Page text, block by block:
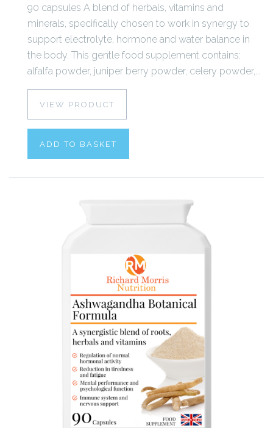
90 capsules A blend of herbals, vitamins and
minerals, specifically chosen to work in synergy to
support electrolyte, hormone and water balance in
the body. This gentle food supplement contains:
alfalfa powder, juniper berry powder, celery powder,...
VIEW PRODUCT
ADD TO BASKET